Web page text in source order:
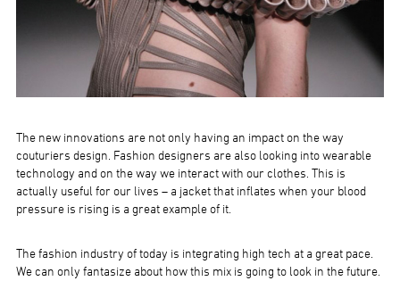
The new innovations are not only having an impact on the way
couturiers design. Fashion designers are also looking into wearable
technology and on the way we interact with our clothes. This is
actually useful for our lives – a jacket that inflates when your blood
pressure is rising is a great example of it.
The fashion industry of today is integrating high tech at a great pace.
We can only fantasize about how this mix is going to look in the future.